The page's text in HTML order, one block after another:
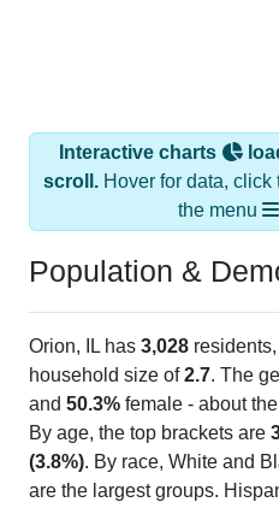
Interactive charts
scroll.Hover for data, click
the menu
Population &
Orion, IL has 3,028
household size of2.7. The
and 50.3% female - about
By age, the top brackets are
(3.8%). By race, White and
are the largest groups.